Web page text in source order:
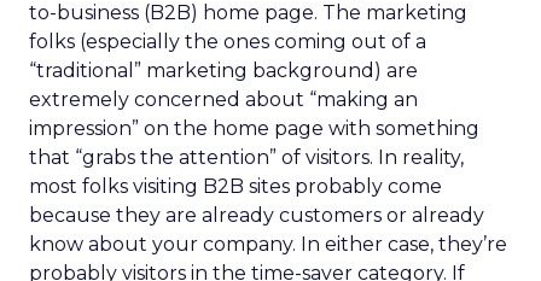
to-business (B2B) home page. The marketing
folks (especially the ones coming out of a
“traditional” marketing background) are
extremely concerned about “making an
impression” on the home page with something
that “grabs the attention” of visitors. In reality,
most folks visiting B2B sites probably come
because they are already customers or already
know about your company. In either case, they’re
probably visitors in the time-saver category. If